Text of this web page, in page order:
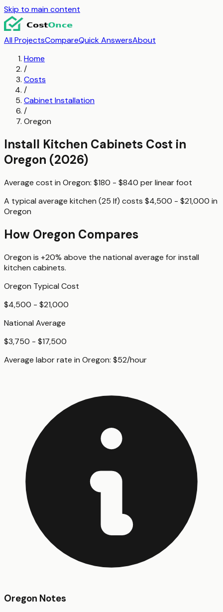
Skip to main content
All ProjectsCompareQuick AnswersAbout
Home
/
Costs
/
Cabinet Installation
/
Oregon
Install Kitchen Cabinets Cost in
Oregon (2026)
Average cost in Oregon: $180 - $840 perlinear foot
A typical average kitchen (25 lf) costs $4,500 - $21,000 in
Oregon
How Oregon Compares
Oregon is +20% above the national average forinstall
kitchen cabinets.
Oregon Typical Cost
$4,500 - $21,000
National Average
$3,750 - $17,500
Average labor rate in Oregon: $52/hour
Oregon Notes